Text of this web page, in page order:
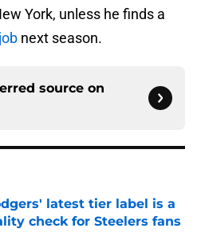
York, unless he finds a
next season.
source on
latest tier label is a
check for Steelers fans